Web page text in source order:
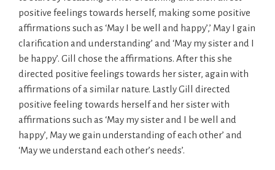
positive feelings towards herself, making some positive
affirmations such as ‘May I be well and happy’,’ May I gain
clarification and understanding’ and ‘May my sister and I
be happy’. Gill chose the affirmations. After this she
directed positive feelings towards her sister, again with
affirmations of a similar nature. Lastly Gill directed
positive feeling towards herself and her sister with
affirmations such as ‘May my sister and I be well and
happy’, May we gain understanding of each other’ and
‘May we understand each other’s needs’.